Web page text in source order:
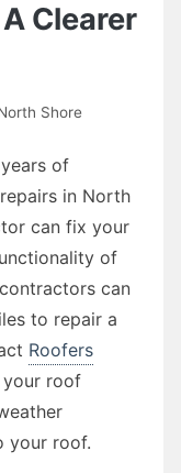
Clearer
Shore
of
in North
can fix your
of
can
to repair a
Roofers
roof
your roof.